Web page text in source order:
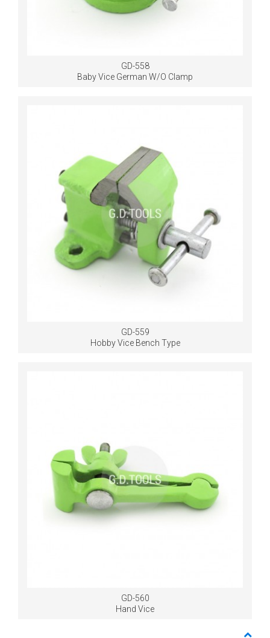
GD-558
Baby Vice German W/O Clamp
GD-559
Hobby Vice Bench Type
GD-560
Hand Vice